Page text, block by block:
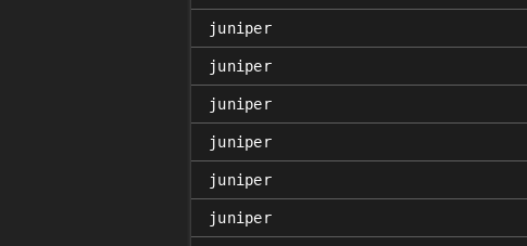
juniper
juniper
juniper
juniper
juniper
juniper